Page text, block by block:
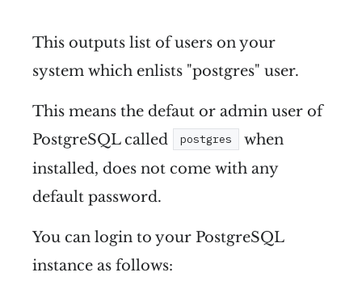
This outputs list of users on your
system which enlists "postgres" user.
This means the defaut or admin user of
PostgreSQL called
postgres
when
installed, does not come with any
default password.
You can login to your PostgreSQL
instance as follows: